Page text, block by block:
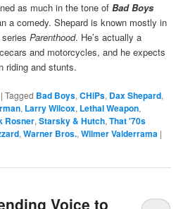
as much in the tone ofBad Boys
a comedy. Shepard is known mostly in
seriesParenthood. He’s actually a
and motorcycles, and he expects
riding and stunts.
|Tagged Bad Boys,CHiPs, Dax Shepard,
, Larry Wilcox, Lethal Weapon,
Rosner,Starsky & Hutch,That '70s
,Warner Bros.,Wilmer Valderrama |
Voice to